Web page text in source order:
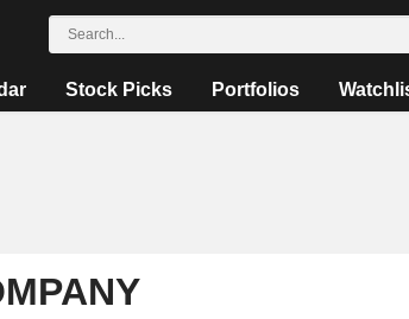
Stock Picks Portfolios